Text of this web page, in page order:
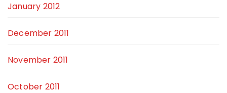
January 2012
December 2011
November 2011
October 2011